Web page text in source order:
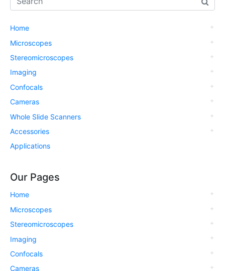
Home
Microscopes
Stereomicroscopes
Imaging
Confocals
Cameras
Whole Slide Scanners
Accessories
Applications
Our Pages
Home
Microscopes
Stereomicroscopes
Imaging
Confocals
Cameras